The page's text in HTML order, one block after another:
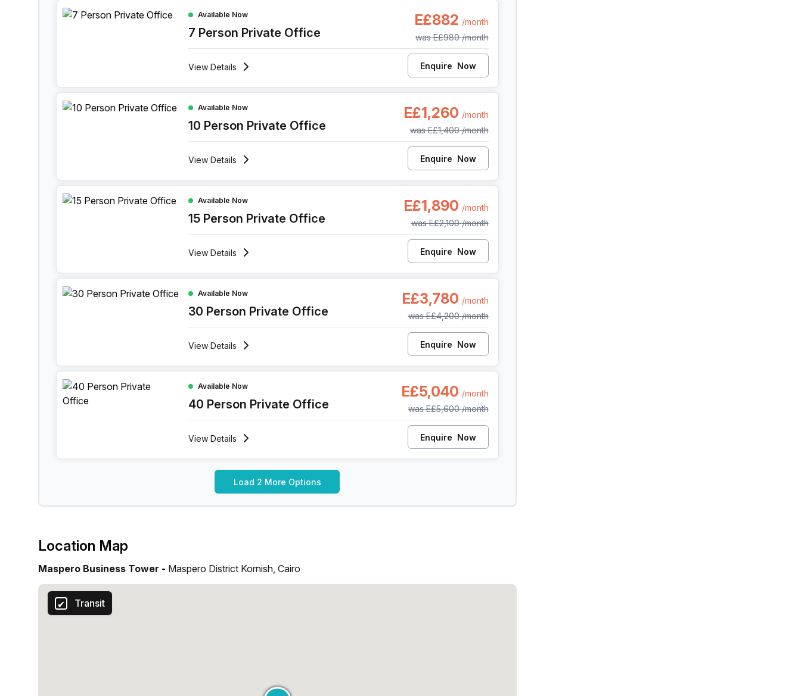
7 Person Private Office at Maspero District Kornish, Cairo
Available Now
7 Person Private Office
E£882 /month
wasE£980 /month
View Details Enquire Now
10 Person Private Office at Maspero District Kornish, Cairo
Available Now
10 Person Private Office
E£1,260 /month
wasE£1,400 /month
View Details Enquire Now
15 Person Private Office at Maspero District Kornish, Cairo
Available Now
15 Person Private Office
E£1,890 /month
wasE£2,100 /month
View Details Enquire Now
30 Person Private Office at Maspero District Kornish, Cairo
Available Now
30 Person Private Office
E£3,780 /month
wasE£4,200 /month
View Details Enquire Now
40 Person Private Office at Maspero District Kornish, Cairo
Available Now
40 Person Private Office
E£5,040 /month
wasE£5,600 /month
View Details Enquire Now
Load 2 More Options
Location Map
Maspero Business Tower - Maspero District Kornish, Cairo
Transit